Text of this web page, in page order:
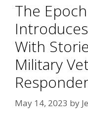
The
With
Military
May 14, 2023 by